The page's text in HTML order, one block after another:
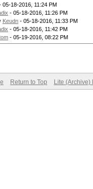
05-18-2016, 11:24 PM
- 05-18-2016, 11:26 PM
Keudn - 05-18-2016, 11:33 PM
- 05-18-2016, 11:42 PM
- 05-19-2016, 08:22 PM
Return to Top Lite (Archive)